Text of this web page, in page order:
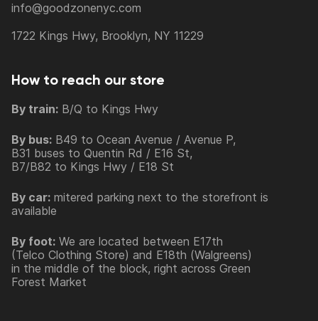
info@goodzonenyc.com
1722 Kings Hwy, Brooklyn, NY 11229
How to reach our store
By train: B/Q to Kings Hwy
By bus: B49 to Ocean Avenue / Avenue P,
B31 buses to Quentin Rd / E16 St,
B7/B82 to Kings Hwy / E18 St
By car: mitered parking next to the storefront is
available
By foot: We are located between E17th
(Telco Clothing Store) and E18th (Walgreens)
in the middle of the block, right across Green
Forest Market